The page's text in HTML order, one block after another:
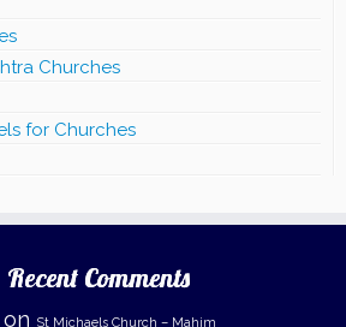
Churches
for Churches
Recent Comments
on St Michaels Church – Mahim